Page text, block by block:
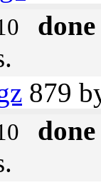
done
879
done